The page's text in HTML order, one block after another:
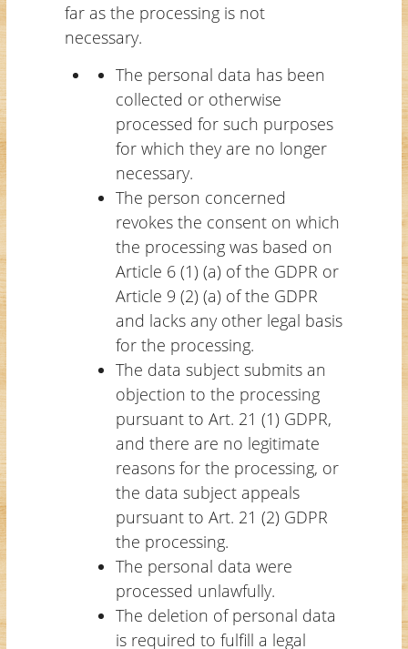
far as the processing is not
necessary.
The personal data has been
collected or otherwise
processed for such purposes
for which they are no longer
necessary.
The person concerned
revokes the consent on which
the processing was based on
Article 6 (1) (a) of the GDPR or
Article 9 (2) (a) of the GDPR
and lacks any other legal basis
for the processing.
The data subject submits an
objection to the processing
pursuant to Art. 21 (1) GDPR,
and there are no legitimate
reasons for the processing, or
the data subject appeals
pursuant to Art. 21 (2) GDPR
the processing.
The personal data were
processed unlawfully.
The deletion of personal data
is required to fulfill a legal